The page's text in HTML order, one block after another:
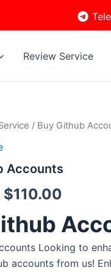
Review Service
/ Buy Github
Accounts
$110.00
Looking to
accounts from us!